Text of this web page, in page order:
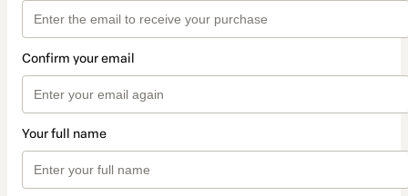
Confirm your email
Your full name